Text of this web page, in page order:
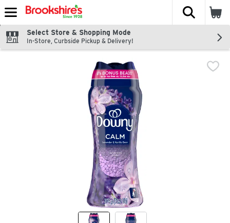
Skip header to page content
The
Select Store & Shopping Mode
In-Store, Curbside Pickup & Delivery!